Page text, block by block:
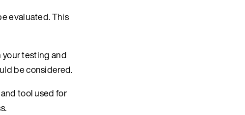
evaluated. This
testing and
be considered.
tool used for